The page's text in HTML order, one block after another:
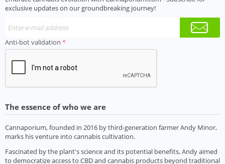
exclusive updates on our groundbreaking journey!
Anti-bot validation
The essence of who we are
Cannaporium, founded in 2016 by third-generation farmer Andy Minor,
marks his venture into cannabis cultivation.
Fascinated by the plant's science and its potential benefits, Andy aimed
to democratize access to CBD and cannabis products beyond traditional